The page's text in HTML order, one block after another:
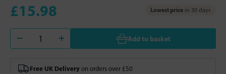
£15.98 Lowest price in 30 days
Add to basket
Free UK Delivery on orders over £50